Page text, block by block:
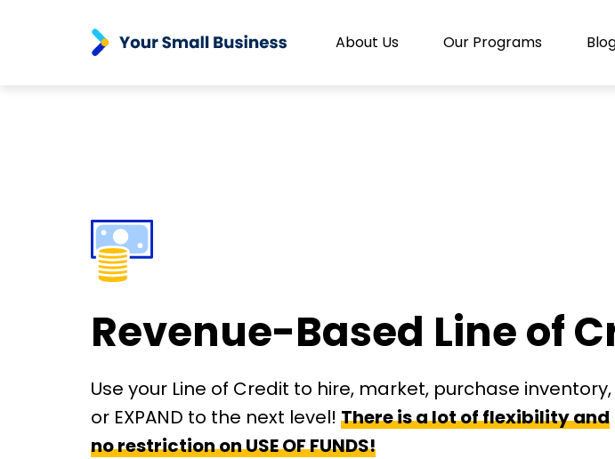
About Us Our Programs
Revenue-Based Line of
Use your Line of Credit to hire, market, purchase inventory,
or EXPAND to the next level! There is a lot of flexibility and
no restriction on USE OF FUNDS!